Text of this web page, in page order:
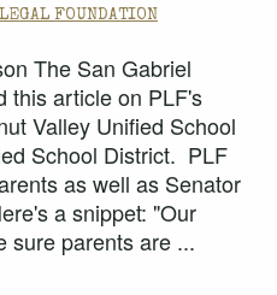
FOUNDATION
The San Gabriel
this article on PLF's
Valley Unified School
School District. PLF
as well as Senator
a snippet: "Our
sure parents are ...